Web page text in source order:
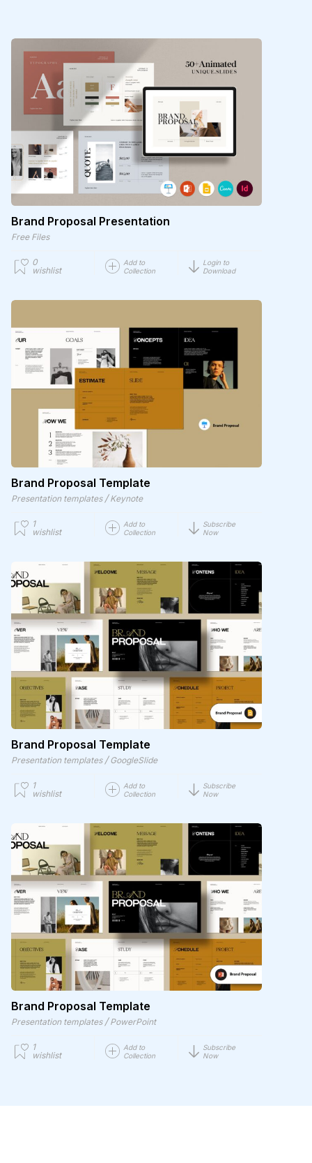
Brand Proposal Presentation
Free Files
0
wishlist
Add to
Collection
Login to
Download
Brand Proposal Template
Presentation templates / Keynote
1
wishlist
Add to
Collection
Subscribe
Now
Brand Proposal Template
Presentation templates / GoogleSlide
1
wishlist
Add to
Collection
Subscribe
Now
Brand Proposal Template
Presentation templates / PowerPoint
1
wishlist
Add to
Collection
Subscribe
Now